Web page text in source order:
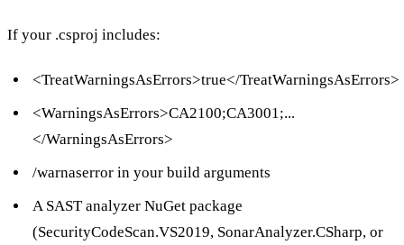
If your .csproj includes:
<TreatWarningsAsErrors>true</TreatWarningsAsErrors>
<WarningsAsErrors>CA2100;CA3001;...
</WarningsAsErrors>
/warnaserror in your build arguments
A SAST analyzer NuGet package
(SecurityCodeScan.VS2019, SonarAnalyzer.CSharp, or